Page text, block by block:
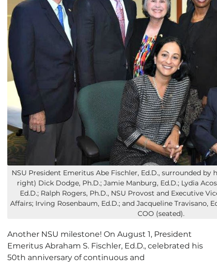
NSU President Emeritus Abe Fischler, Ed.D., surrounded
right) Dick Dodge, Ph.D.; Jamie Manburg, Ed.D.; Lydia
Ed.D.; Ralph Rogers, Ph.D., NSU Provost and Executive
Affairs; Irving Rosenbaum, Ed.D.; and Jacqueline Travisano,
COO (seated).
Another NSU milestone! On August 1, President
Emeritus Abraham S. Fischler, Ed.D., celebrated his
50th anniversary of continuous and